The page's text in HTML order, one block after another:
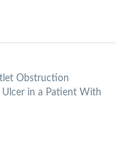
Obstruction
in a Patient With